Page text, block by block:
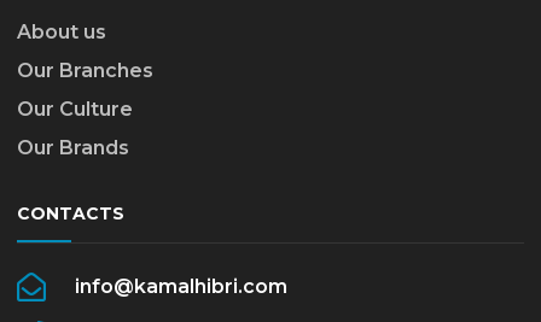
About us
Our Branches
Our Culture
Our Brands
CONTACTS
info@kamalhibri.com